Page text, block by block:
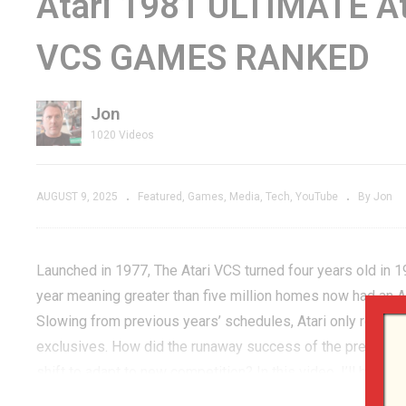
New
More
Now YOU Can Play a
PERFECT Game of
PAC-MAN!
VCS GAMES RANKED
Jon
1020 Videos
AUGUST 9, 2025 Featured Games Media Tech YouTube By Jon
Launched in 1977, The Atari VCS turned four years old in
year meaning greater than five million homes now had
Slowing from previous years’ schedules, Atari only
exclusives. How did the runaway success of the previous